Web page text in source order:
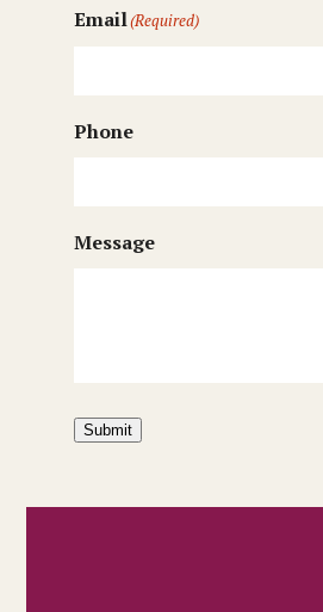
Email(Required)
Phone
Message
Submit